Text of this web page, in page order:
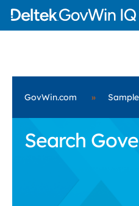
GovWin.com »
Search